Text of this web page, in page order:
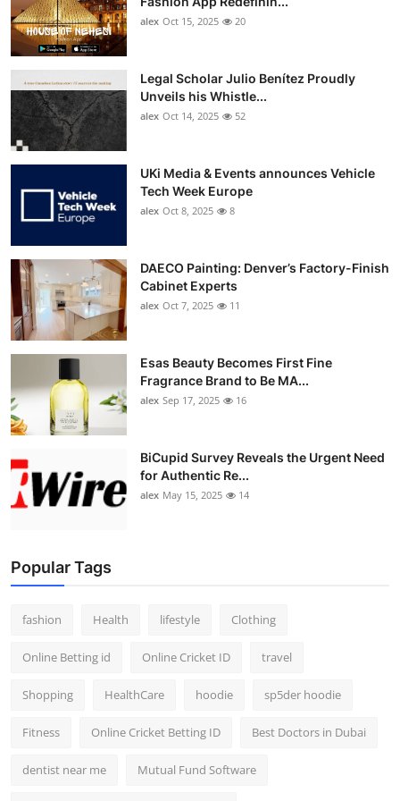
Top 10
How To
Support Number
alex Oct 15, 2025 20
Legal Scholar Julio Benítez Proudly
Unveils his Whistle...
alex Oct 14, 2025 52
UKi Media & Events announces Vehicle
Tech Week Europe
alex Oct 8, 2025 8
DAECO Painting: Denver’s Factory-Finish
Cabinet Experts
alex Oct 7, 2025 11
Esas Beauty Becomes First Fine
Fragrance Brand to Be MA...
alex Sep 17, 2025 16
BiCupid Survey Reveals the Urgent Need
for Authentic Re...
alex May 15, 2025 14
Popular Tags
fashion Health lifestyle Clothing
Online Betting id Online Cricket ID travel
Shopping HealthCare hoodie sp5der hoodie
Fitness Online Cricket Betting ID Best Doctors in Dubai
dentist near me Mutual Fund Software